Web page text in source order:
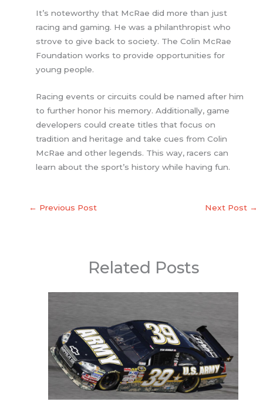
It’s noteworthy that McRae did more than just
racing and gaming. He was a philanthropist who
strove to give back to society. The Colin McRae
Foundation works to provide opportunities for
young people.
Racing events or circuits could be named after him
to further honor his memory. Additionally, game
developers could create titles that focus on
tradition and heritage and take cues from Colin
McRae and other legends. This way, racers can
learn about the sport’s history while having fun.
← Previous Post Next Post →
Related Posts